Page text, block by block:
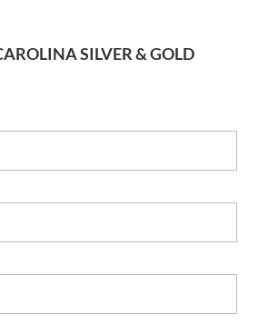
SILVER & GOLD